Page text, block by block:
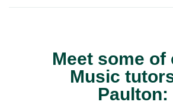
Meet some of
Music
Paulton: